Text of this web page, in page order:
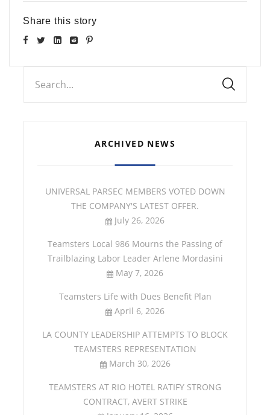
Share this story
Search...
ARCHIVED NEWS
UNIVERSAL PARSEC MEMBERS VOTED DOWN
THE COMPANY'S LATEST OFFER.
July 26, 2026
Teamsters Local 986 Mourns the Passing of
Trailblazing Labor Leader Arlene Mordasini
May 7, 2026
Teamsters Life with Dues Benefit Plan
April 6, 2026
LA COUNTY LEADERSHIP ATTEMPTS TO BLOCK
TEAMSTERS REPRESENTATION
March 30, 2026
TEAMSTERS AT RIO HOTEL RATIFY STRONG
CONTRACT, AVERT STRIKE